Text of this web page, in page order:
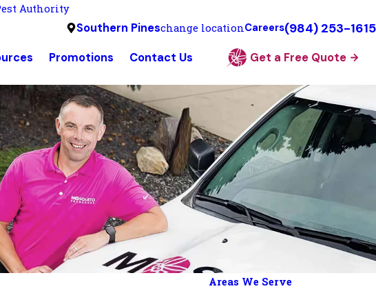
Authority
Southern Pineschange locationCareers(984) 253-1615
Promotions Contact Us Get a Free Quote
Areas We Serve